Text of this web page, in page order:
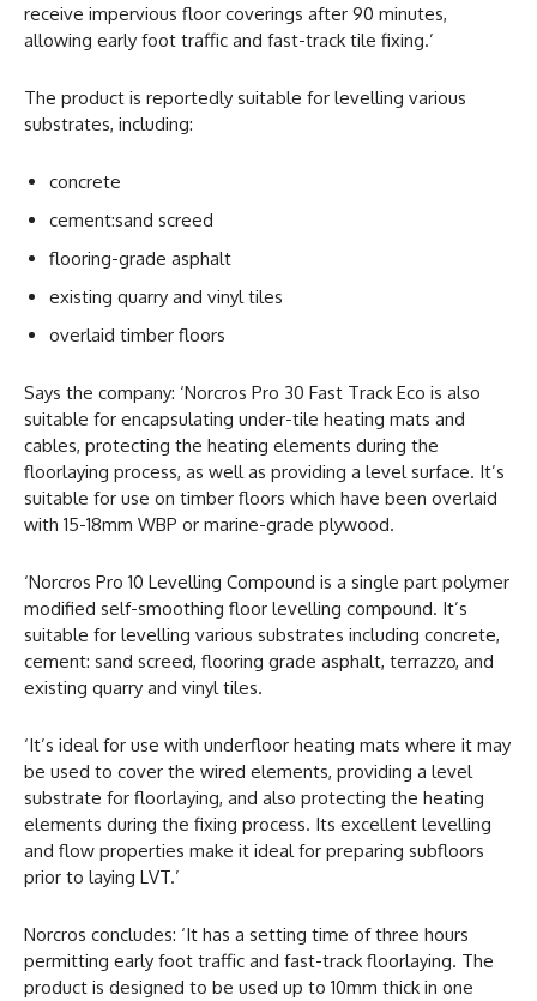
receive impervious floor coverings after 90 minutes,
allowing early foot traffic and fast-track tile fixing.’
The product is reportedly suitable for levelling various
substrates, including:
concrete
cement:sand screed
flooring-grade asphalt
existing quarry and vinyl tiles
overlaid timber floors
Says the company: ‘Norcros Pro 30 Fast Track Eco is also
suitable for encapsulating under-tile heating mats and
cables, protecting the heating elements during the
floorlaying process, as well as providing a level surface. It’s
suitable for use on timber floors which have been overlaid
with 15-18mm WBP or marine-grade plywood.
‘Norcros Pro 10 Levelling Compound is a single part polymer
modified self-smoothing floor levelling compound. It’s
suitable for levelling various substrates including concrete,
cement: sand screed, flooring grade asphalt, terrazzo, and
existing quarry and vinyl tiles.
‘It’s ideal for use with underfloor heating mats where it may
be used to cover the wired elements, providing a level
substrate for floorlaying, and also protecting the heating
elements during the fixing process. Its excellent levelling
and flow properties make it ideal for preparing subfloors
prior to laying LVT.’
Norcros concludes: ‘It has a setting time of three hours
permitting early foot traffic and fast-track floorlaying. The
product is designed to be used up to 10mm thick in one